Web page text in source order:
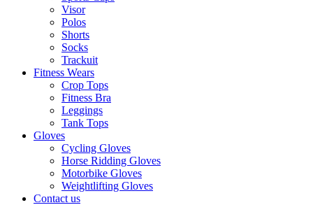
Visor
Polos
Shorts
Socks
Trackuit
Fitness Wears
Crop Tops
Fitness Bra
Leggings
Tank Tops
Gloves
Cycling Gloves
Horse Ridding Gloves
Motorbike Gloves
Weightlifting Gloves
Contact us